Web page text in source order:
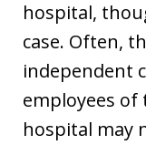
hospital,
case. Often,
independent
employees
hospital may